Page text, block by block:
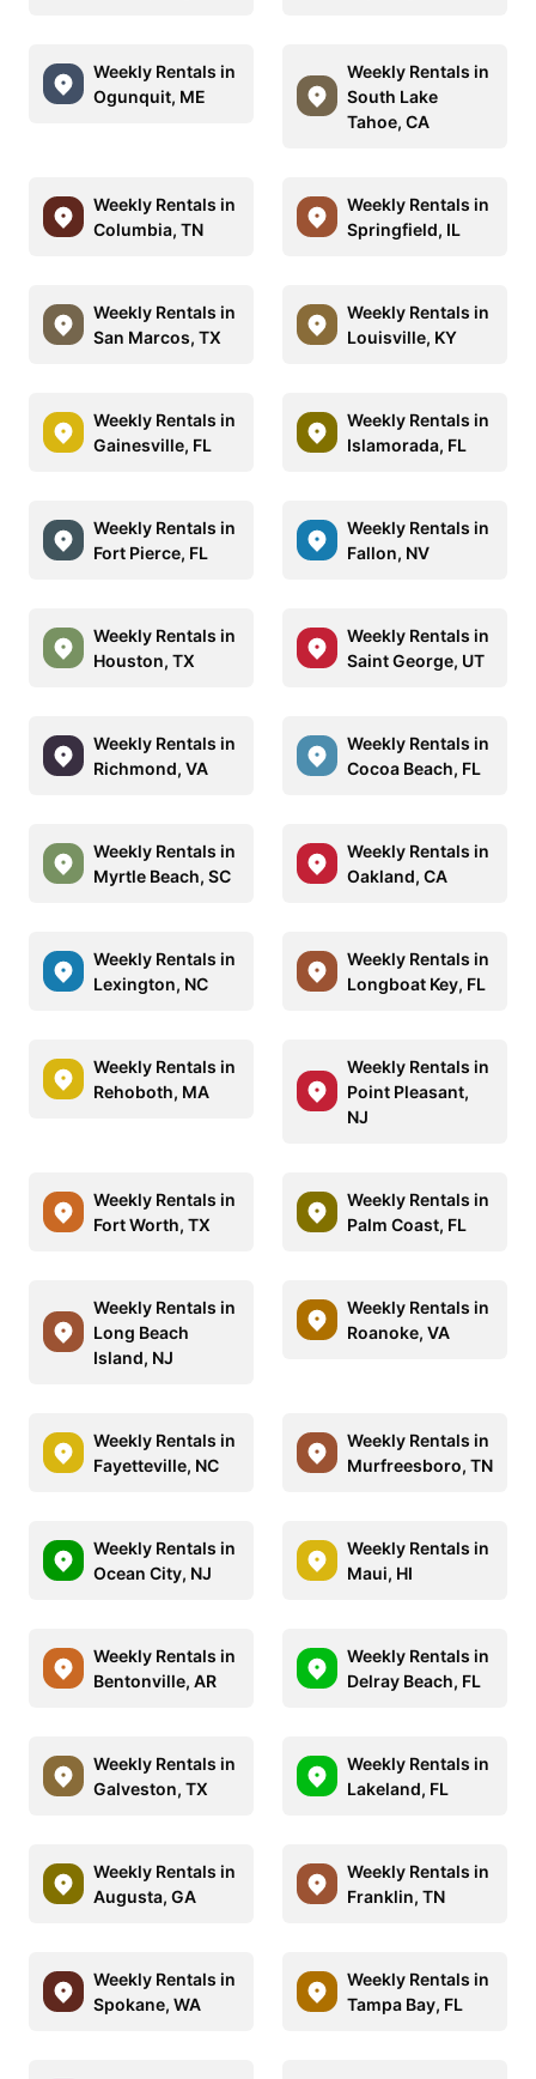
Weekly Rentals in
Ogunquit, ME
Weekly Rentals in
South Lake
Tahoe, CA
Weekly Rentals in
Columbia, TN
Weekly Rentals in
Springfield, IL
Weekly Rentals in
San Marcos, TX
Weekly Rentals in
Louisville, KY
Weekly Rentals in
Gainesville, FL
Weekly Rentals in
Islamorada, FL
Weekly Rentals in
Fort Pierce, FL
Weekly Rentals in
Fallon, NV
Weekly Rentals in
Houston, TX
Weekly Rentals in
Saint George, UT
Weekly Rentals in
Richmond, VA
Weekly Rentals in
Cocoa Beach, FL
Weekly Rentals in
Myrtle Beach, SC
Weekly Rentals in
Oakland, CA
Weekly Rentals in
Lexington, NC
Weekly Rentals in
Longboat Key, FL
Weekly Rentals in
Rehoboth, MA
Weekly Rentals in
Point Pleasant,
NJ
Weekly Rentals in
Fort Worth, TX
Weekly Rentals in
Palm Coast, FL
Weekly Rentals in
Long Beach
Island, NJ
Weekly Rentals in
Roanoke, VA
Weekly Rentals in
Fayetteville, NC
Weekly Rentals in
Murfreesboro, TN
Weekly Rentals in
Ocean City, NJ
Weekly Rentals in
Maui, HI
Weekly Rentals in
Bentonville, AR
Weekly Rentals in
Delray Beach, FL
Weekly Rentals in
Galveston, TX
Weekly Rentals in
Lakeland, FL
Weekly Rentals in
Augusta, GA
Weekly Rentals in
Franklin, TN
Weekly Rentals in
Spokane, WA
Weekly Rentals in
Tampa Bay, FL